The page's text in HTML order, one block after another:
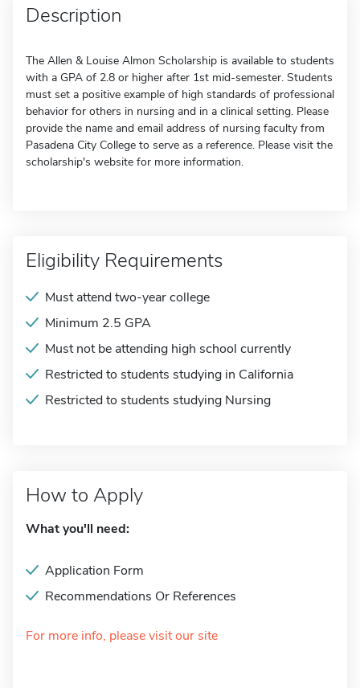
Description
The Allen & Louise Almon Scholarship is available to students
with a GPA of 2.8 or higher after 1st mid-semester. Students
must set a positive example of high standards of professional
behavior for others in nursing and in a clinical setting. Please
provide the name and email address of nursing faculty from
Pasadena City College to serve as a reference. Please visit the
scholarship's website for more information.
Eligibility Requirements
Must attend two-year college
Minimum 2.5 GPA
Must not be attending high school currently
Restricted to students studying in California
Restricted to students studying Nursing
How to Apply
What you'll need:
Application Form
Recommendations Or References
For more info, please visit our site